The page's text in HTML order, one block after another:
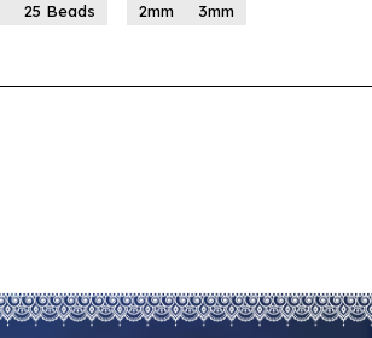
25 Beads 2mm 3mm